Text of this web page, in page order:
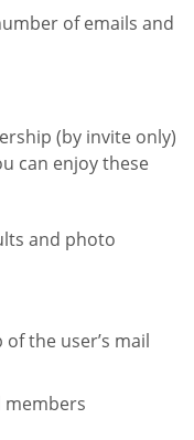
of emails and
(by invite only)
can enjoy these
and photo
the user’s mail
members